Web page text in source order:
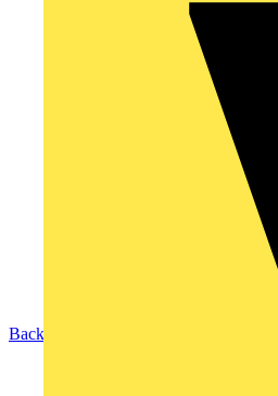
Back to Products